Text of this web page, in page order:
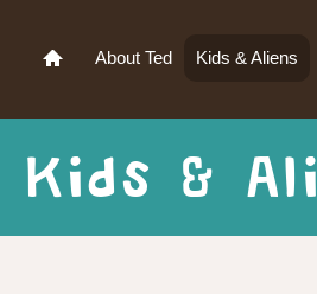
About Ted Kids & Aliens
Kids &